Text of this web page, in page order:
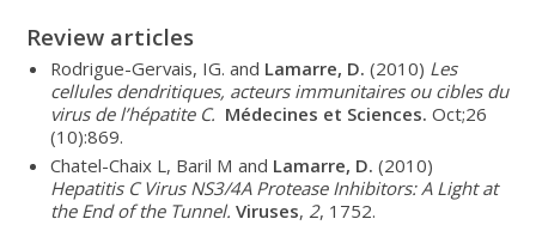
Review articles
Rodrigue-Gervais, IG. and Lamarre, D. (2010) Les
cellules dendritiques, acteurs immunitaires ou cibles du
virus de l’hépatite C. Médecines et Sciences.Oct;26
(10):869.
Chatel-Chaix L, Baril M and Lamarre, D.(2010)
Hepatitis C Virus NS3/4A Protease Inhibitors: A Light at
the End of the Tunnel. Viruses, 2, 1752.